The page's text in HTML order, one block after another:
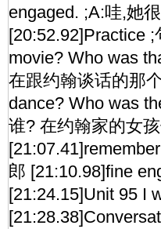
engaged. ;A:哇,她
[20:52.92]Practice
movie? Who was
在跟约翰谈话的那
dance? Who was
谁? 在约翰家的女
郎 [21:10.98]fine
[21:24.15]Unit 95 I